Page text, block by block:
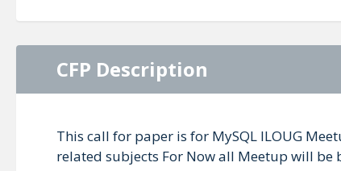
CFP Description
This call for paper is for MySQL ILOUG
related subjects For Now all Meetup will be